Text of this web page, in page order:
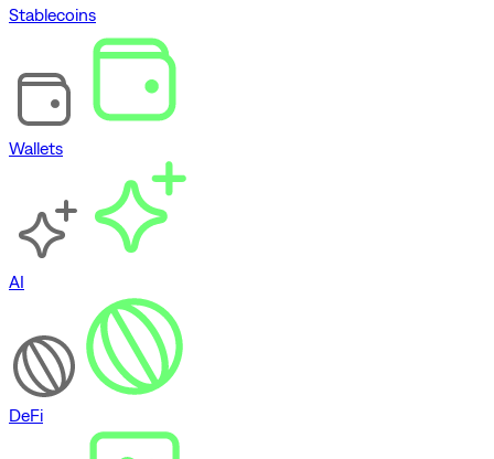
Stablecoins
Wallets
AI
DeFi